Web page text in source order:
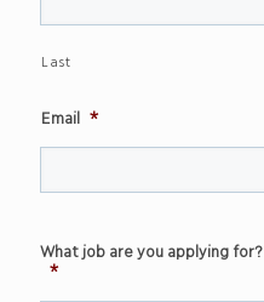
Last
Email *
What job are you applying for?
*